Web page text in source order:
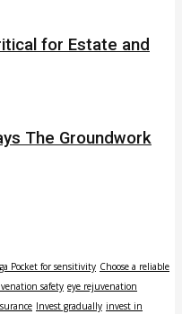
for Estate and
The Groundwork
Pocket for sensitivity Choose a reliable
safety eye rejuvenation
Invest gradually invest in